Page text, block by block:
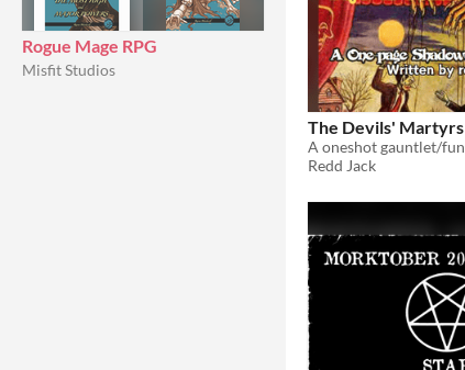
Rogue Mage RPG
Misfit Studios
The Devils' Martyrs
Redd Jack